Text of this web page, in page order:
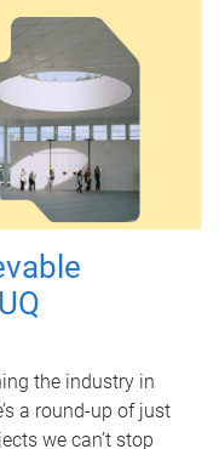
the industry in
a round-up of just
we can’t stop